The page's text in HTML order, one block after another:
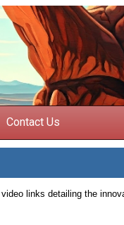
Contact Us
links detailing the